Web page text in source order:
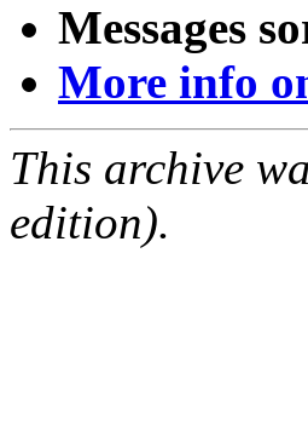
Messages
More info
This archive
edition).